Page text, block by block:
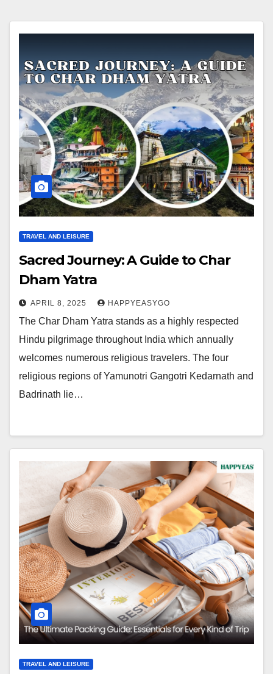
TRAVEL AND LEISURE
Sacred Journey: A Guide to Char
Dham Yatra
APRIL 8, 2025 HAPPYEASYGO
The Char Dham Yatra stands as a highly respected
Hindu pilgrimage throughout India which annually
welcomes numerous religious travelers. The four
religious regions of Yamunotri Gangotri Kedarnath and
Badrinath lie…
TRAVEL AND LEISURE